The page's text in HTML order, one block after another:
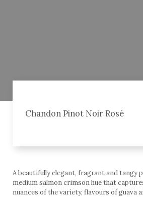
Chandon Pinot Noir Rosé
A beautifully elegant, fragrant and tangy
medium salmon crimson hue that
nuances of the variety, flavours of guava